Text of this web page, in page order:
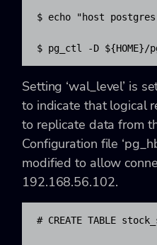
$ echo "host postgres
$ pg_ctl -D
Setting ‘wal_level’ is
to indicate that logical
to replicate data from
Configuration file
modified to allow
192.168.56.102.
# CREATE TABLE